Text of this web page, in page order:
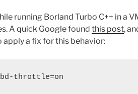
running Borland Turbo C++ in a
A quick Google found this post,
a fix for this behavior:
throttle=on